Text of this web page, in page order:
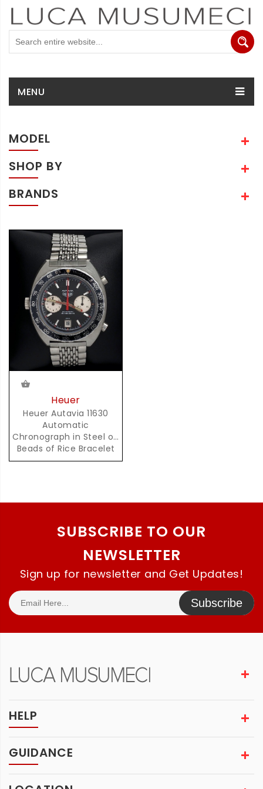
MENU
MODEL
SHOP BY
BRANDS
Heuer
Heuer Autavia 11630
Automatic
Chronograph in Steel on
Beads of Rice Bracelet
SUBSCRIBE TO OUR
NEWSLETTER
Sign up for newsletter and Get Updates!
Subscribe
HELP
GUIDANCE